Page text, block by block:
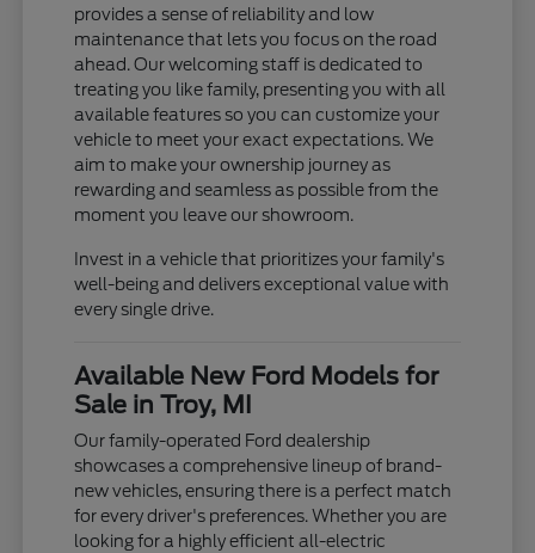
provides a sense of reliability and low
maintenance that lets you focus on the road
ahead. Our welcoming staff is dedicated to
treating you like family, presenting you with all
available features so you can customize your
vehicle to meet your exact expectations. We
aim to make your ownership journey as
rewarding and seamless as possible from the
moment you leave our showroom.
Invest in a vehicle that prioritizes your family's
well-being and delivers exceptional value with
every single drive.
Available New Ford Models for
Sale in Troy, MI
Our family-operated Ford dealership
showcases a comprehensive lineup of brand-
new vehicles, ensuring there is a perfect match
for every driver's preferences. Whether you are
looking for a highly efficient all-electric